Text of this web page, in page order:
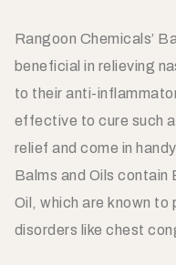
Rangoon Chemicals’
beneficial in relieving
to their anti-
effective to cure such
relief and come in
Balms and Oils contain
Oil, which are known to
disorders like chest